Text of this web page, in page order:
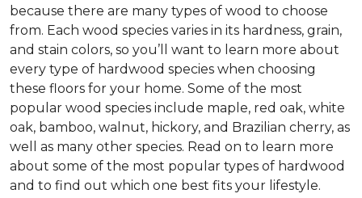
because there are many types of wood to choose
from. Each wood species varies in its hardness, grain,
and stain colors, so you’ll want to learn more about
every type of hardwood species when choosing
these floors for your home. Some of the most
popular wood species include maple, red oak, white
oak, bamboo, walnut, hickory, and Brazilian cherry, as
well as many other species. Read on to learn more
about some of the most popular types of hardwood
and to find out which one best fits your lifestyle.